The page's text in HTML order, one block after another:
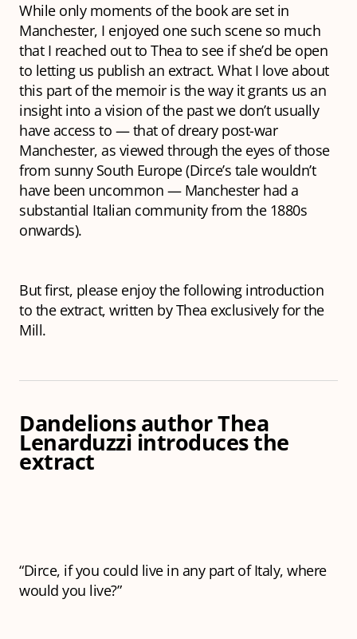
While only moments of the book are set in
Manchester, I enjoyed one such scene so much
that I reached out to Thea to see if she’d be open
to letting us publish an extract. What I love about
this part of the memoir is the way it grants us an
insight into a vision of the past we don’t usually
have access to — that of dreary post-war
Manchester, as viewed through the eyes of those
from sunny South Europe (Dirce’s tale wouldn’t
have been uncommon — Manchester had a
substantial Italian community from the 1880s
onwards).
But first, please enjoy the following introduction
to the extract, written by Thea exclusively for the
Mill.
Dandelionsauthor Thea
Lenarduzzi introduces the
extract
“Dirce, if you could live in any part of Italy, where
would you live?”